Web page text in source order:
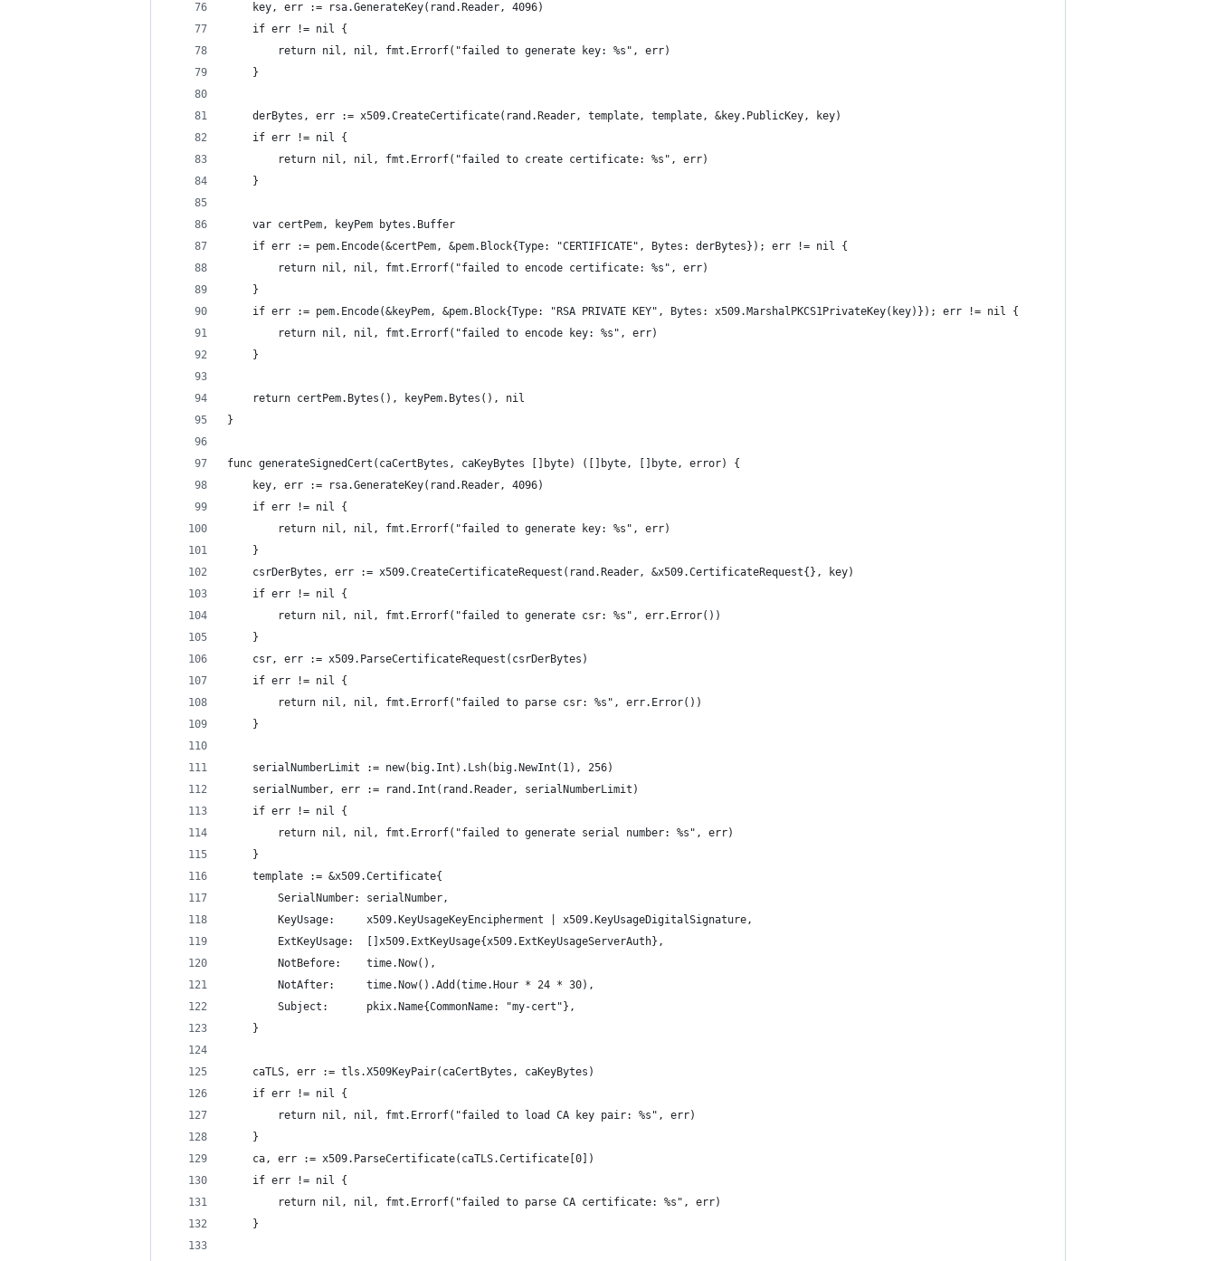
	key, err := rsa.GenerateKey(rand.Reader, 4096)
	if err != nil {
		return nil, nil, fmt.Errorf("failed to generate key: %s", err)
	}
	derBytes, err := x509.CreateCertificate(rand.Reader, template, template, &key.PublicKey, key)
	if err != nil {
		return nil, nil, fmt.Errorf("failed to create certificate: %s", err)
	}
	var certPem, keyPem bytes.Buffer
	if err := pem.Encode(&certPem, &pem.Block{Type: "CERTIFICATE", Bytes: derBytes}); err != nil {
		return nil, nil, fmt.Errorf("failed to encode certificate: %s", err)
	}
	if err := pem.Encode(&keyPem, &pem.Block{Type: "RSA PRIVATE KEY", Bytes: x509.MarshalPKCS1PrivateKey(key)}); err != nil {
		return nil, nil, fmt.Errorf("failed to encode key: %s", err)
	}
	return certPem.Bytes(), keyPem.Bytes(), nil
}
func generateSignedCert(caCertBytes, caKeyBytes []byte) ([]byte, []byte, error) {
	key, err := rsa.GenerateKey(rand.Reader, 4096)
	if err != nil {
		return nil, nil, fmt.Errorf("failed to generate key: %s", err)
	}
	csrDerBytes, err := x509.CreateCertificateRequest(rand.Reader, &x509.CertificateRequest{}, key)
	if err != nil {
		return nil, nil, fmt.Errorf("failed to generate csr: %s", err.Error())
	}
	csr, err := x509.ParseCertificateRequest(csrDerBytes)
	if err != nil {
		return nil, nil, fmt.Errorf("failed to parse csr: %s", err.Error())
	}
	serialNumberLimit := new(big.Int).Lsh(big.NewInt(1), 256)
	serialNumber, err := rand.Int(rand.Reader, serialNumberLimit)
	if err != nil {
		return nil, nil, fmt.Errorf("failed to generate serial number: %s", err)
	}
	template := &x509.Certificate{
		SerialNumber: serialNumber,
		KeyUsage:     x509.KeyUsageKeyEncipherment | x509.KeyUsageDigitalSignature,
		ExtKeyUsage:  []x509.ExtKeyUsage{x509.ExtKeyUsageServerAuth},
		NotBefore:    time.Now(),
		NotAfter:     time.Now().Add(time.Hour * 24 * 30),
		Subject:      pkix.Name{CommonName: "my-cert"},
	}
	caTLS, err := tls.X509KeyPair(caCertBytes, caKeyBytes)
	if err != nil {
		return nil, nil, fmt.Errorf("failed to load CA key pair: %s", err)
	}
	ca, err := x509.ParseCertificate(caTLS.Certificate[0])
	if err != nil {
		return nil, nil, fmt.Errorf("failed to parse CA certificate: %s", err)
	}